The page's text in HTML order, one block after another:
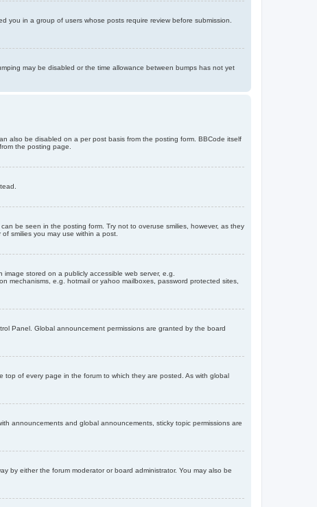
you in a group of users whose posts require review before submission.
may be disabled or the time allowance between bumps has not yet
also be disabled on a per post basis from the posting form. BBCode itself
the posting page.
be seen in the posting form. Try not to overuse smilies, however, as they
smilies you may use within a post.
stored on a publicly accessible web server, e.g.
mechanisms, e.g. hotmail or yahoo mailboxes, password protected sites,
Panel. Global announcement permissions are granted by the board
of every page in the forum to which they are posted. As with global
announcements and global announcements, sticky topic permissions are
by either the forum moderator or board administrator. You may also be